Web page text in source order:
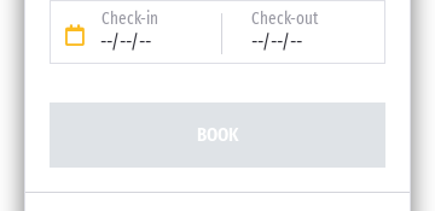
Check-in
--/--/--
Check-out
--/--/--
BOOK